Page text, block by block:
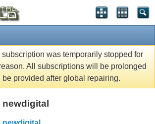
was temporarily stopped for
All subscriptions will be prolonged
provided after global repairing.
newdigital